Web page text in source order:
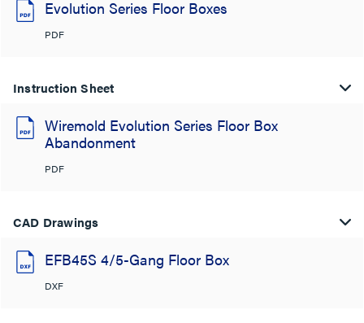
Evolution Series Floor Boxes
PDF
Instruction Sheet
Wiremold Evolution Series Floor Box
Abandonment
PDF
CAD Drawings
EFB45S 4/5-Gang Floor Box
DXF